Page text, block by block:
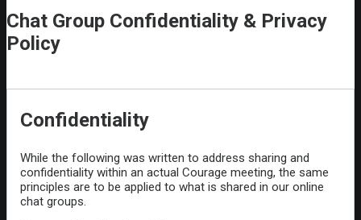
Chat Group Confidentiality & Privacy
Policy
Confidentiality
While the following was written to address sharing and
confidentiality within an actual Courage meeting, the same
principles are to be applied to what is shared in our online
chat groups.